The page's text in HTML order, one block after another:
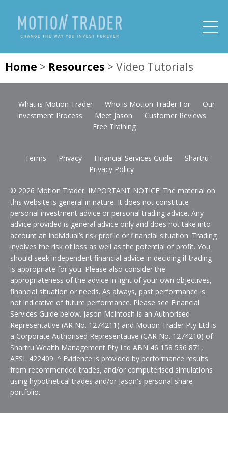
Home > Resources > Video Tutorials
What is Motion Trader Who is Motion Trader For
Our
Investment Process
Meet Jason
Customer Reviews
Free Training
Terms Privacy Financial Services Guide
Shartru
Privacy Policy
© 2026 Motion Trader. IMPORTANT NOTICE: The material on
this website is general in nature. It does not constitute
personal investment advice or personal trading advice. Any
advice provided is general advice only and does not take into
account an individual’s risk profile or financial situation. Trading
involves the risk of loss as well as the potential of profit. You
should seek independent financial advice in deciding if trading
is appropriate for you. Please also consider the
appropriateness of the advice in light of your own objectives,
financial situation or needs. As always, past performance is
not indicative of future performance. Please see Financial
Services Guide below. Jason McIntosh is an Authorised
Representative (AR No. 1274211) and Motion Trader Pty Ltd is
a Corporate Authorised Representative (CAR No. 1274210) of
Shartru Wealth Management Pty Ltd ABN 46 158 536 871,
AFSL 422409. ^ Evidence is provided by performance results
from recommended trades, and/or computerised simulations
using hypothetical trades and/or Jason's personal share
portfolio.